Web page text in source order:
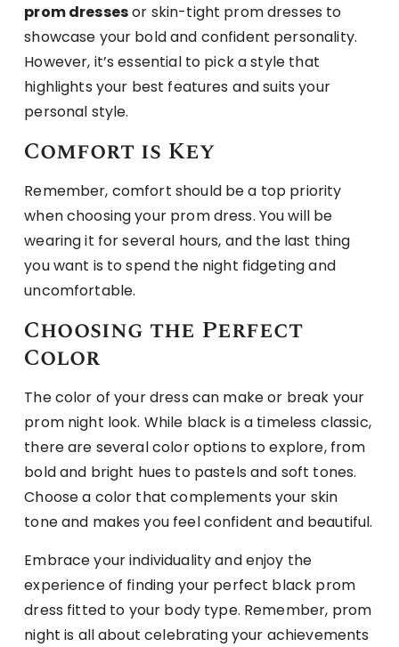
prom dressesor skin-tight prom dresses to
showcase your bold and confident personality.
However, it’s essential to pick a style that
highlights your best features and suits your
personal style.
Comfort is Key
Remember, comfort should be a top priority
when choosing your prom dress. You will be
wearing it for several hours, and the last thing
you want is to spend the night fidgeting and
uncomfortable.
Choosing the Perfect
Color
The color of your dress can make or break your
prom night look. While black is a timeless classic,
there are several color options to explore, from
bold and bright hues to pastels and soft tones.
Choose a color that complements your skin
tone and makes you feel confident and beautiful.
Embrace your individuality and enjoy the
experience of finding your perfect black prom
dress fitted to your body type. Remember, prom
night is all about celebrating your achievements